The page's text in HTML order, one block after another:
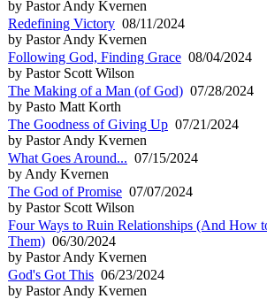
by Pastor Andy Kvernen
Redefining Victory 08/11/2024
by Pastor Andy Kvernen
Following God, Finding Grace 08/04/2024
by Pastor Scott Wilson
The Making of a Man (of God) 07/28/2024
by Pasto Matt Korth
The Goodness of Giving Up 07/21/2024
by Pastor Andy Kvernen
What Goes Around... 07/15/2024
by Andy Kvernen
The God of Promise 07/07/2024
by Pastor Scott Wilson
Four Ways to Ruin Relationships (And How
Them) 06/30/2024
by Pastor Andy Kvernen
God's Got This 06/23/2024
by Pastor Andy Kvernen